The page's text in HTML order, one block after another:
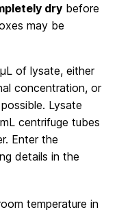
dry before
may be
of lysate, either
concentration, or
Lysate
centrifuge tubes
Enter the
details in the
temperature in